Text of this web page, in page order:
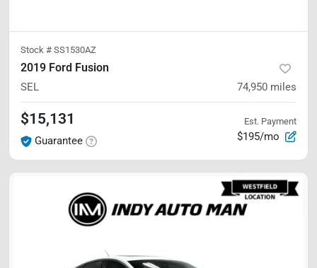
Stock # SS1530AZ
2019 Ford Fusion
SEL 74,950 miles
$15,131
Guarantee
Est. Payment
$195/mo